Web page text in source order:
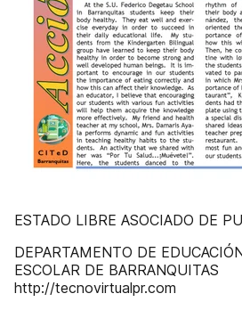
ESTADO LIBRE ASOCIADO DE
DEPARTAMENTO DE
ESCOLAR DE BARRANQUITAS
http://tecnovirtualpr.com